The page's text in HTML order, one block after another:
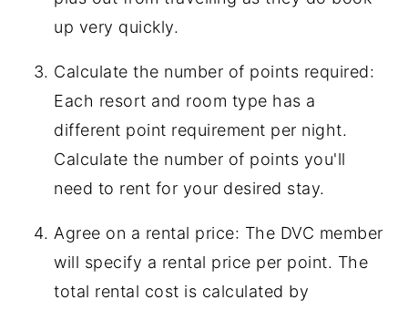
up very quickly.
Calculate the number of points required:
Each resort and room type has a
different point requirement per night.
Calculate the number of points you'll
need to rent for your desired stay.
Agree on a rental price: The DVC member
will specify a rental price per point. The
total rental cost is calculated by